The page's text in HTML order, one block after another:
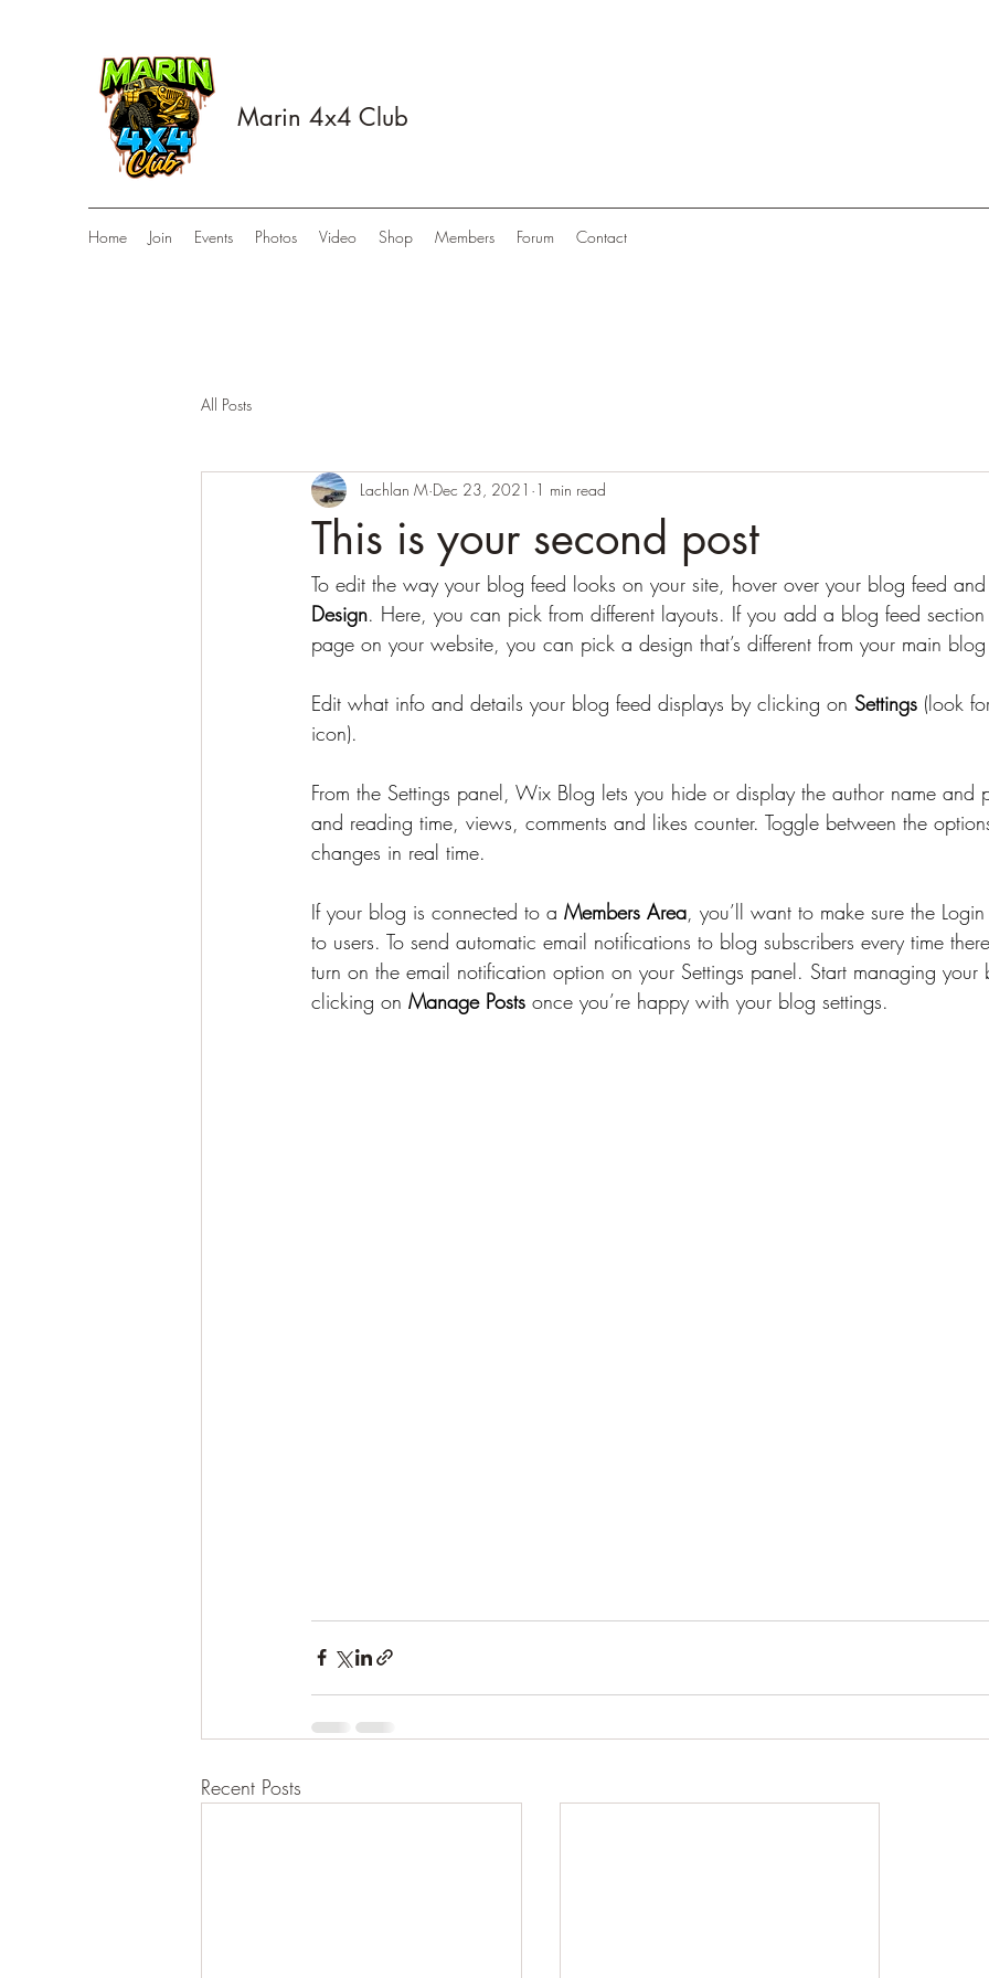
Marin 4x4 Club
Home Join Events Photos Video Shop Members Forum Contact
All Posts
This is your second post
Lachlan M Dec 23, 2021 1 min read
To edit the way your blog feed looks on your site, hover over your blog feed
Design. Here, you can pick from different layouts. If you add a blog feed
page on your website, you can pick a design that’s different from your main
Edit what info and details your blog feed displays by clicking on Settings (look
icon).
From the Settings panel, Wix Blog lets you hide or display the author name and
and reading time, views, comments and likes counter. Toggle between the
changes in real time.
If your blog is connected to a Members Area , you’ll want to make sure the
to users. To send automatic email notifications to blog subscribers every time
turn on the email notification option on your Settings panel. Start managing your
clicking on Manage Posts once you’re happy with your blog settings.
Recent Posts